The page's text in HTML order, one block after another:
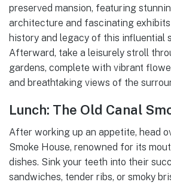
preserved mansion, featuring
architecture and fascinating
history and legacy of this influential
Afterward, take a leisurely stroll
gardens, complete with vibrant
and breathtaking views of the
Lunch: The Old Canal
After working up an appetite, head
Smoke House, renowned for its
dishes. Sink your teeth into their
sandwiches, tender ribs, or smoky